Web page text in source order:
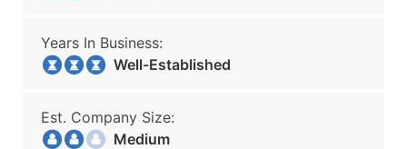
Years In Business:
Well-Established
Est. Company Size:
Medium